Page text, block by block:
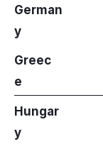
German
y
Greec
e
Hungar
y